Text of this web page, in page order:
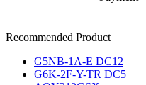
Recommended Product
G5NB-1A-E DC12
G6K-2F-Y-TR DC5